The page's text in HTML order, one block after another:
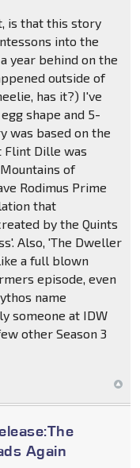
is that this story
into the
year behind on the
outside of
has it?) I've
shape and 5-
was based on the
Flint Dille was
of
Rodimus Prime
that
by the Quints
Also, 'The Dweller
a full blown
episode, even
name
someone at IDW
other Season 3
Again